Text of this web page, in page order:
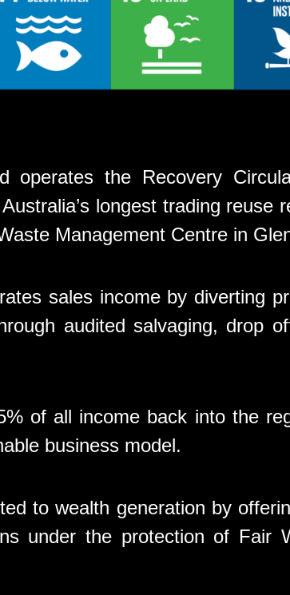
operates the Recovery
longest trading reuse
Management Centre in
sales income by diverting
audited salvaging, drop
of all income back into the
business model.
to wealth generation by
under the protection of Fair